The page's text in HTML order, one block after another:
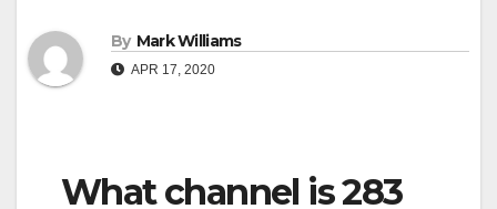
By Mark Williams
APR 17, 2020
What channel is 283